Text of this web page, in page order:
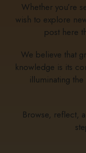
Whether you’re
wish to explore
post here
We believe that
knowledge is its
illuminating
Browse, reflect,